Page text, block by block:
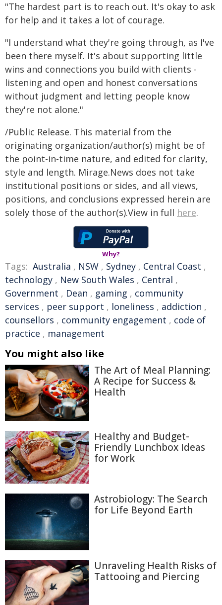
"The hardest part is to reach out. It's okay to ask
for help and it takes a lot of courage.
"I understand what they're going through, as I've
been there myself. It's about supporting little
wins and connections you build with clients -
listening and open and honest conversations
without judgment and letting people know
they're not alone."
/Public Release. This material from the
originating organization/author(s) might be of
the point-in-time nature, and edited for clarity,
style and length. Mirage.News does not take
institutional positions or sides, and all views,
positions, and conclusions expressed herein are
solely those of the author(s).View in full here.
Why?
Tags: Australia , NSW , Sydney , Central Coast ,
technology , New South Wales , Central ,
Government , Dean , gaming , community
services , peer support , loneliness , addiction ,
counsellors , community engagement , code of
practice , management
You might also like
The Art of Meal Planning:
A Recipe for Success &
Health
Healthy and Budget-
Friendly Lunchbox Ideas
for Work
Astrobiology: The Search
for Life Beyond Earth
Unraveling Health Risks of
Tattooing and Piercing